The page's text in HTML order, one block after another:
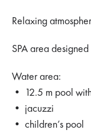
Relaxing
SPA area
Water area:
• 12.5 m pool
• jacuzzi
• children’s pool